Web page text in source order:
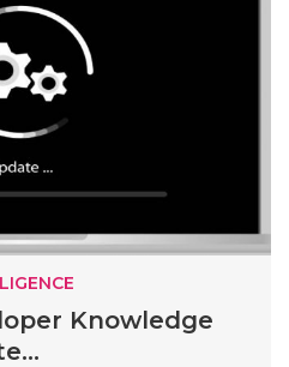
Knowledge